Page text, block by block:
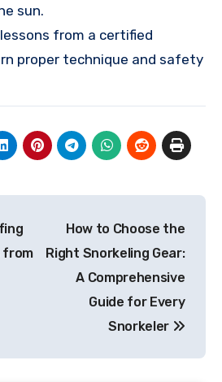
sun.
from a certified
proper technique and safety
from
How to Choose the
Right Snorkeling Gear:
A Comprehensive
Guide for Every
Snorkeler